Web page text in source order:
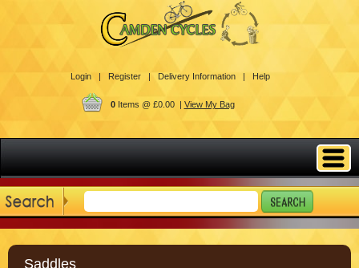
Login | Register | Delivery Information | Help
0Items @ £0.00 | View My Bag
Saddles